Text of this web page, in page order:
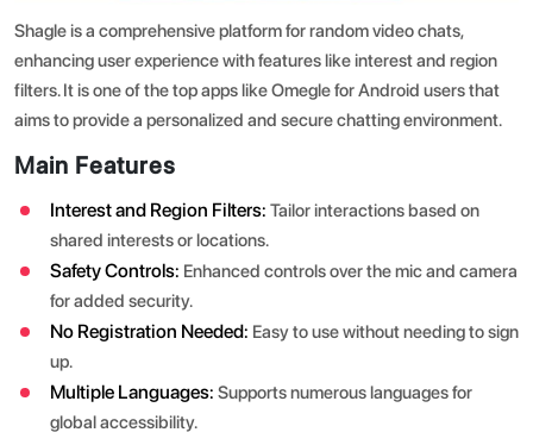
Shagle is a comprehensive platform for random video chats,
enhancing user experience with features like interest and region
filters. It is one of the top apps like Omegle for Android users that
aims to provide a personalized and secure chatting environment.
Main Features
Interest and Region Filters: Tailor interactions based on
shared interests or locations.
Safety Controls: Enhanced controls over the mic and camera
for added security.
No Registration Needed: Easy to use without needing to sign
up.
Multiple Languages: Supports numerous languages for
global accessibility.